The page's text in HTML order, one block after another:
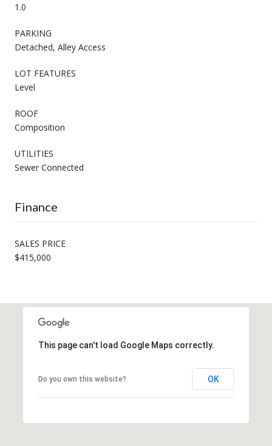
1.0
PARKING
Detached, Alley Access
LOT FEATURES
Level
ROOF
Composition
UTILITIES
Sewer Connected
Finance
SALES PRICE
$415,000
This page can't load Google Maps correctly.
Do you own this website? OK